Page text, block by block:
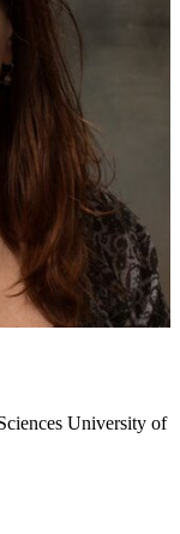
University of